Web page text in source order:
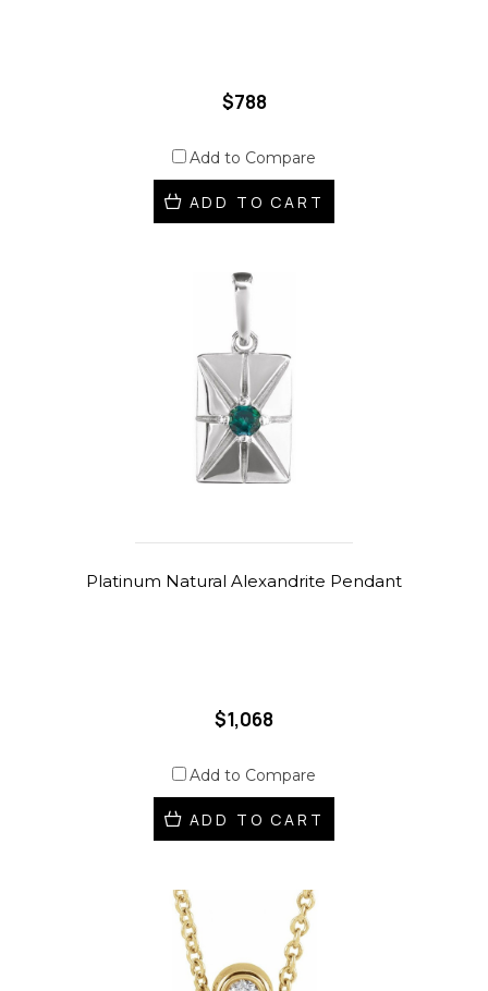
$788
Add to Compare
ADD TO CART
Platinum Natural Alexandrite Pendant
$1,068
Add to Compare
ADD TO CART